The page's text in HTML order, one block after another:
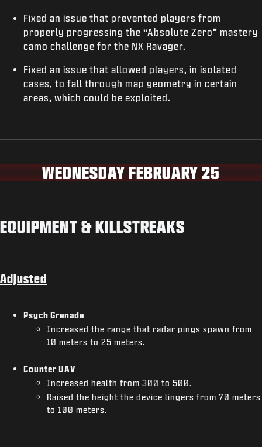
Fixed an issue that prevented players from
properly progressing the “Absolute Zero” mastery
camo challenge for the NX Ravager.
Fixed an issue that allowed players, in isolated
cases, to fall through map geometry in certain
areas, which could be exploited.
WEDNESDAY FEBRUARY 25
EQUIPMENT & KILLSTREAKS
Adjusted
Psych Grenade
Increased the range that radar pings spawn from
10 meters to 25 meters.
Counter UAV
Increased health from 300 to 500.
Raised the height the device lingers from 70 meters
to 100 meters.